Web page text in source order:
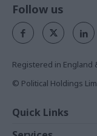
Follow us
Registered in England
© Political Holdings
Quick Links